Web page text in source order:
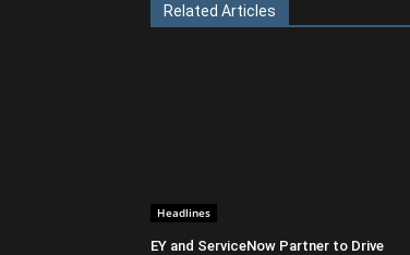
Related Articles
Headlines
EY and ServiceNow Partner to Drive